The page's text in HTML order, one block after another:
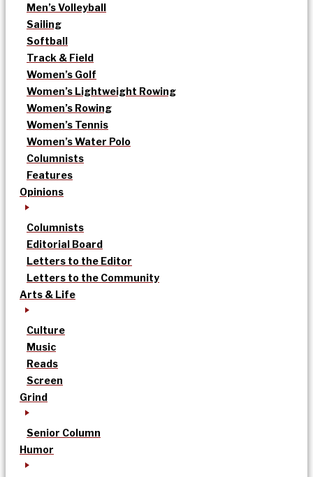
Men’s Volleyball
Sailing
Softball
Track & Field
Women’s Golf
Women’s Lightweight Rowing
Women’s Rowing
Women’s Tennis
Women’s Water Polo
Columnists
Features
Opinions
Columnists
Editorial Board
Letters to the Editor
Letters to the Community
Arts & Life
Culture
Music
Reads
Screen
Grind
Senior Column
Humor